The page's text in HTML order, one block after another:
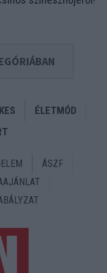
ÉLETMÓD
ÁSZF